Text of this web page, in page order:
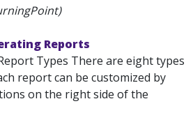
Reports
Types There are eight types
report can be customized by
on the right side of the